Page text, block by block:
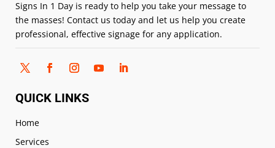
Signs In 1 Day is ready to help you take your message to
the masses! Contact us today and let us help you create
professional, effective signage for any application.
QUICK LINKS
Home
Services